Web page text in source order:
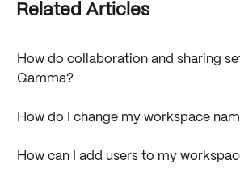
Related Articles
How do collaboration and sharing
Gamma?
How do I change my workspace
How can I add users to my